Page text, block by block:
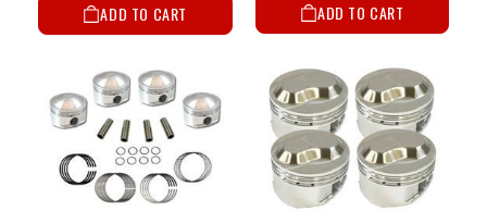
ADD TO CART ADD TO CART